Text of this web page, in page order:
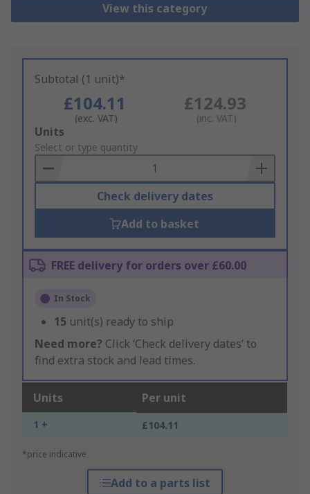
View this category
Subtotal (1 unit)*
£104.11
(exc. VAT)
£124.93
(inc. VAT)
Add
to
Basket
Units
Select or type quantity
Check delivery dates
Add to basket
FREE delivery for orders over £60.00
In Stock
15 unit(s) ready to ship
Need more? Click ‘Check delivery dates’ to
find extra stock and lead times.
Units Per unit
1 + £104.11
*price indicative
Add to a parts list